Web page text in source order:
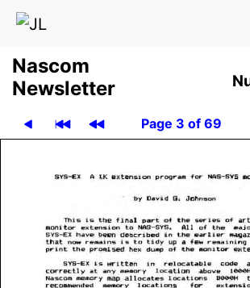
Nascom
News­let­ter
Page 3 of 69